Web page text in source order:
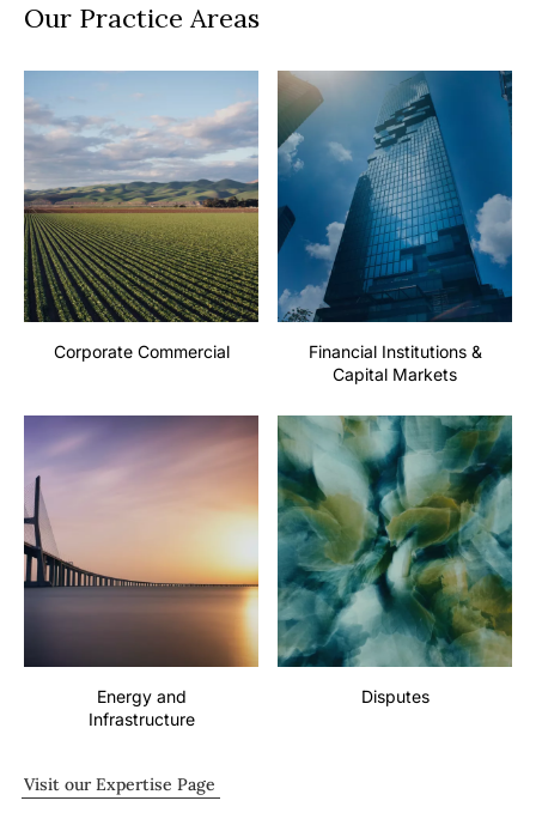
Our Practice Areas
Corporate Commercial
Financial Institutions &
Capital Markets
Energy and
Infrastructure
Disputes
Visit our Expertise Page